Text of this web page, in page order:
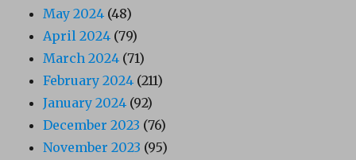
May 2024 (48)
April 2024 (79)
March 2024 (71)
February 2024 (211)
January 2024 (92)
December 2023 (76)
November 2023 (95)